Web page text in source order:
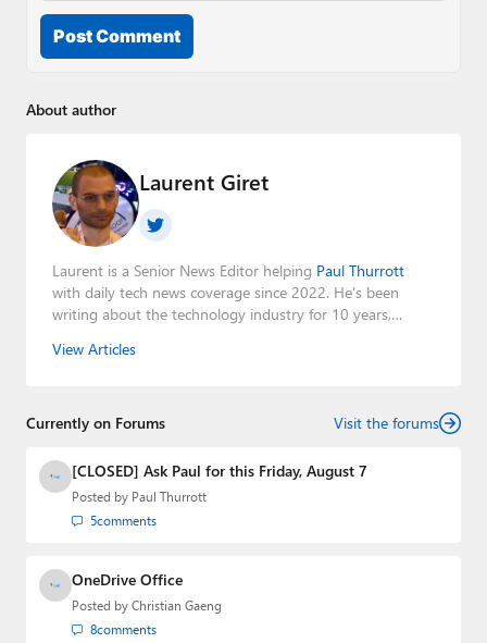
Post Comment
About author
Laurent Giret
Laurent is a Senior News Editor helping Paul Thurrott
with daily tech news coverage since 2022. He's been
writing about the technology industry for 10 years,
Editorial Manager of the
View Articles
Currently on Forums Visit the forums
[CLOSED] Ask Paul for this Friday, August 7
Posted by Paul Thurrott
5comments
OneDrive Office
Posted by Christian Gaeng
8comments